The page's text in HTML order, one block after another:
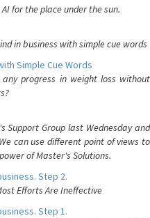
for the place under the sun.
in business with simple cue words
Simple Cue Words
progress in weight loss without
Support Group last Wednesday and
can use different point of views to
of Master's Solutions.
Step 2.
Efforts Are Ineffective
Step 1.